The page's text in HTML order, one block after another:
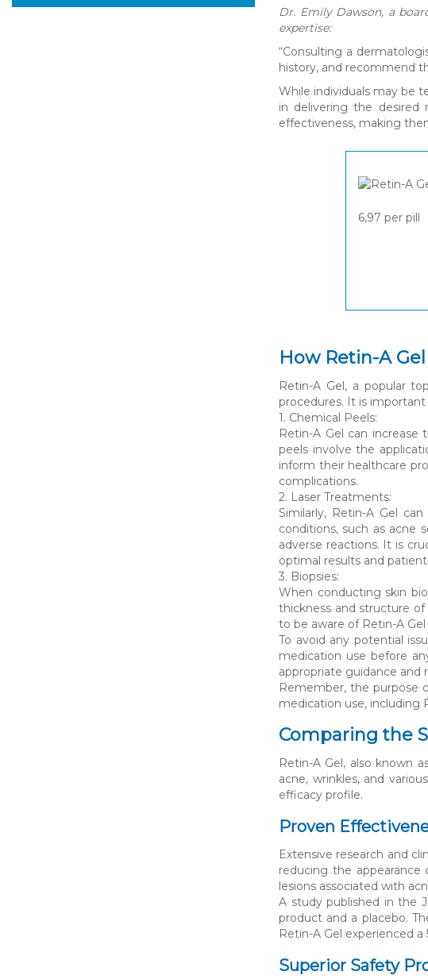
Dr. Emily Dawson, a
expertise:
“Consulting a
history, and recommend
While individuals may be
in delivering the desired
effectiveness, making
6,97 per pill
How Retin-A
Retin-A Gel, a popular
procedures. It is
1. Chemical Peels:
Retin-A Gel can increase
peels involve the
inform their healthcare
complications.
2. Laser Treatments:
Similarly, Retin-A Gel
conditions, such as acne
adverse reactions. It is
optimal results and
3. Biopsies:
When conducting skin
thickness and structure
to be aware of Retin-A
To avoid any potential
medication use before
appropriate guidance and
Remember, the purpose
medication use, including
Comparing the
Retin-A Gel, also known
acne, wrinkles, and
efficacy profile.
Proven
Extensive research and
reducing the
lesions associated with
A study published in the
product and a placebo.
Retin-A Gel experienced
Superior Safety